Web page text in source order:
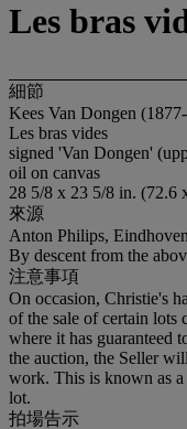
Les bras
細節
Kees Van Dongen
Les bras vides
signed 'Van Dongen'
oil on canvas
28 5/8 x 23 5/8 in. (72.6
來源
Anton Philips,
By descent from the
注意事項
On occasion, Christie's
of the sale of certain lots
where it has guaranteed
the auction, the Seller
work. This is known as a
lot.
拍場告示